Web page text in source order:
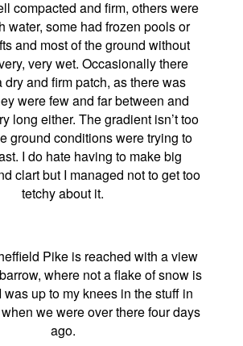
compacted and firm, others were
water, some had frozen pools or
and most of the ground without
very wet. Occasionally there
dry and firm patch, as there was
were few and far between and
long either. The gradient isn’t too
ground conditions were trying to
I do hate having to make big
clart but I managed not to get too
tetchy about it.
Pike is reached with a view
where not a flake of snow is
was up to my knees in the stuff in
we were over there four days
ago.